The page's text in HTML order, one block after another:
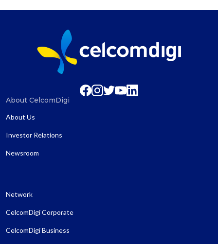
About CelcomDigi
About Us
Investor Relations
Newsroom
Network
CelcomDigi Corporate
CelcomDigi Business